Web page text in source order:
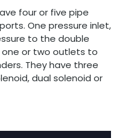
four or five pipe
One pressure inlet,
to the double
or two outlets to
They have three
dual solenoid or